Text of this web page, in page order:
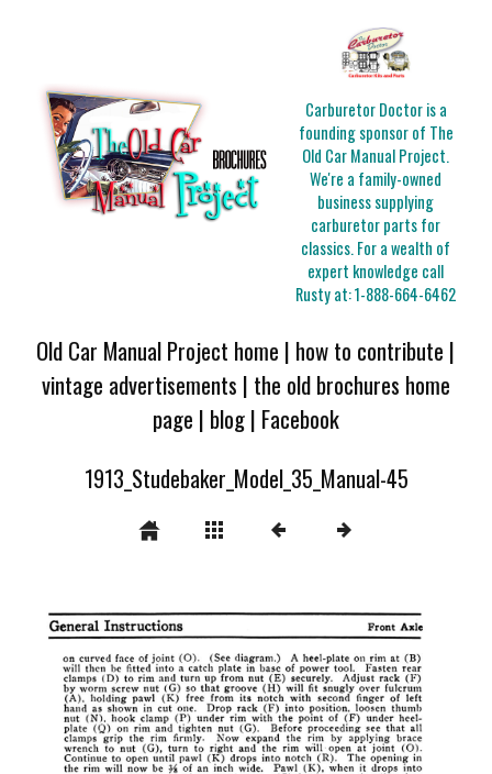
Carburetor Doctor is a
founding sponsor of The
Old Car Manual Project.
We're a family-owned
business supplying
carburetor parts for
classics. For a wealth of
expert knowledge call
Rusty at:1-888-664-6462
Old Car Manual Project home | how to contribute |
vintage advertisements | the old brochures home
page | blog| Facebook
1913_Studebaker_Model_35_Manual-45